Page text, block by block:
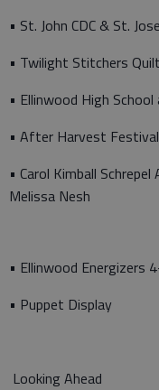
• St. John CDC & St.
• Twilight Stitchers
• Ellinwood High
• After Harvest
• Carol Kimball
Melissa Nesh
• Ellinwood Energizers
• Puppet Display
Looking Ahead